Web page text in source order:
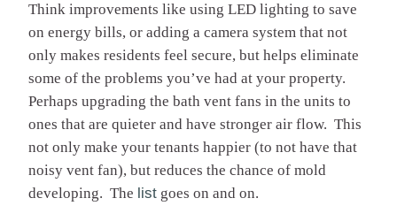
Think improvements like using LED lighting to save
on energy bills, or adding a camera system that not
only makes residents feel secure, but helps eliminate
some of the problems you’ve had at your property.
Perhaps upgrading the bath vent fans in the units to
ones that are quieter and have stronger air flow. This
not only make your tenants happier (to not have that
noisy vent fan), but reduces the chance of mold
developing. The list goes on and on.